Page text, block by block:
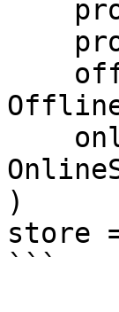
)
store
```